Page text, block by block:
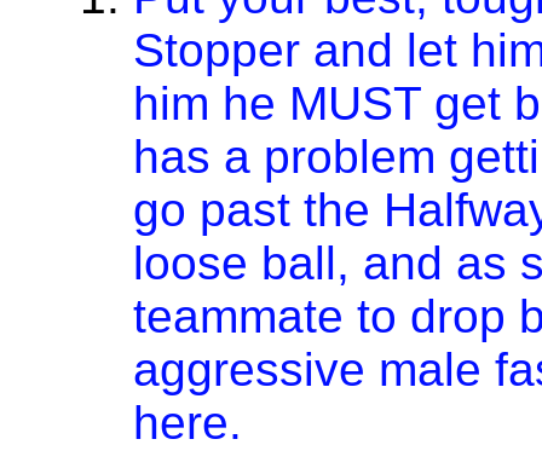
Stopper and let
him he MUST get
has a problem
go past the
loose ball, and as
teammate to drop
aggressive male
here.